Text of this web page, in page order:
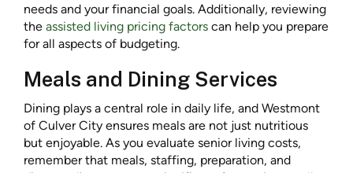
needs and your financial goals. Additionally, reviewing
the assisted living pricing factors can help you prepare
for all aspects of budgeting.
Meals and Dining Services
Dining plays a central role in daily life, and Westmont
of Culver City ensures meals are not just nutritious
but enjoyable. As you evaluate senior living costs,
remember that meals, staffing, preparation, and